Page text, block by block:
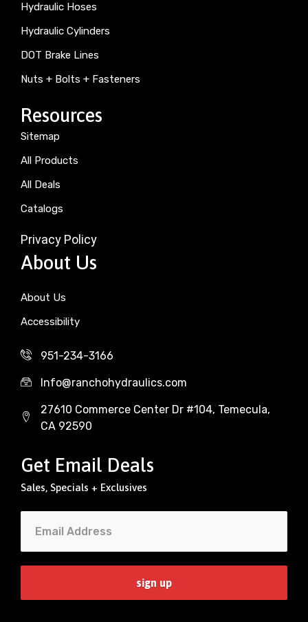
Hydraulic Hoses
Hydraulic Cylinders
DOT Brake Lines
Nuts + Bolts + Fasteners
Resources
Sitemap
All Products
All Deals
Catalogs
Privacy Policy
About Us
About Us
Accessibility
951-234-3166
Info@ranchohydraulics.com
27610 Commerce Center Dr #104, Temecula,
CA 92590
Get Email Deals
Sales, Specials + Exclusives